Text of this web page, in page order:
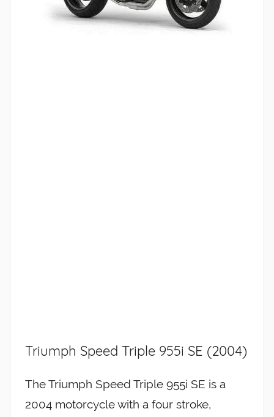
Triumph Speed Triple 955i SE (2004)
The Triumph Speed Triple 955i SE is a
2004 motorcycle with a four stroke,